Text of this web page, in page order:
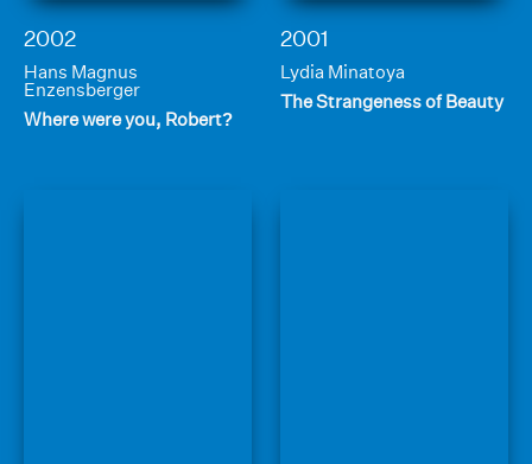
2002
Hans Magnus
Enzensberger
Where were you, Robert?
2001
Lydia Minatoya
The Strangeness of Beauty